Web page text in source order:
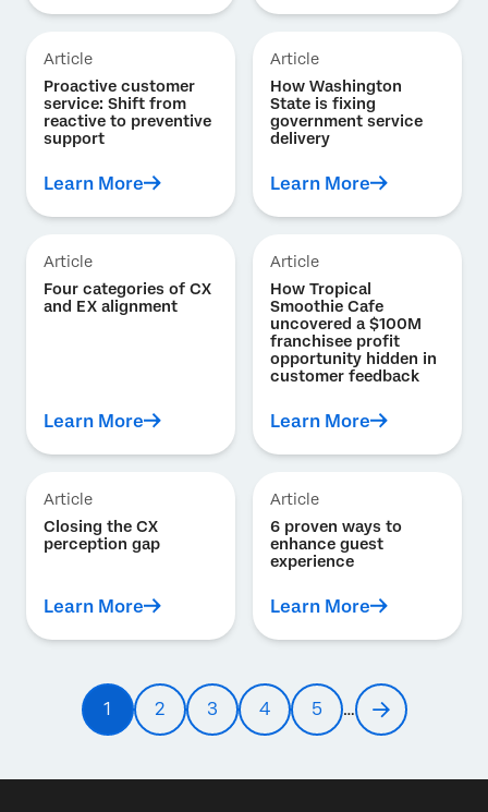
Article
Proactive customer
service: Shift from
reactive to preventive
support
Learn More
Article
How Washington
State is fixing
government service
delivery
Learn More
Article
Four categories of CX
and EX alignment
Learn More
Article
How Tropical
Smoothie Cafe
uncovered a $100M
franchisee profit
opportunity hidden in
customer feedback
Learn More
Article
Closing the CX
perception gap
Learn More
Article
6 proven ways to
enhance guest
experience
Learn More
Pagination
Current
page
1 Page
2 Page
3 Page
4 Page
5 …
Next
page